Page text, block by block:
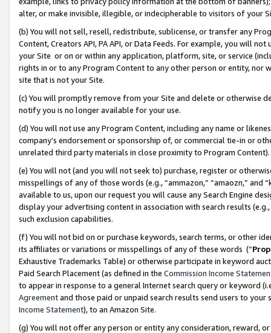
alter, or make invisible, illegible, or indecipherable to visitors of your
(b) You will not sell, resell, redistribute, sublicense, or transfer any
Content, Creators API, PA API, or Data Feeds. For example, you will
your Site or on or within any application, platform, site, or service
rights in or to any Program Content to any other person or entity, nor
site that is not your Site.
(c) You will promptly remove from your Site and delete or otherwise
notify you is no longer available for your use.
(d) You will not use any Program Content, including any name or
company’s endorsement or sponsorship of, or commercial tie-in or
unrelated third party materials in close proximity to Program Content).
(e) You will not (and you will not seek to) purchase, register or
misspellings of any of those words (e.g., “ammazon,” “amaozn,” and
available to us, upon our request you will cause any Search Engine
display your advertising content in association with search results
such exclusion capabilities.
(f) You will not bid on or purchase keywords, search terms, or other
its affiliates or variations or misspellings of any of these words (“
Exhaustive Trademarks Table) or otherwise participate in keyword
Paid Search Placement (as defined in the Commission Income
to appear in response to a general Internet search query or keyword
Agreementand those paid or unpaid search results send users to
Income Statement), to an Amazon Site.
(g) You will not offer any person or entity any consideration, reward,